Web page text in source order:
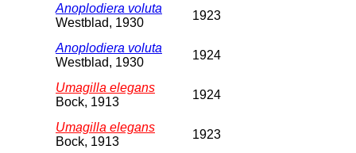
Anoplodiera voluta
Westblad, 1930
1923
Anoplodiera voluta
Westblad, 1930
1924
Umagilla elegans
Bock, 1913
1924
Umagilla elegans
Bock, 1913
1923